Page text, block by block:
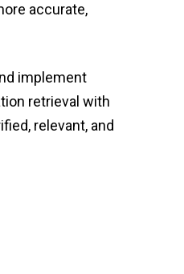
accurate,
implement
retrieval with
relevant, and